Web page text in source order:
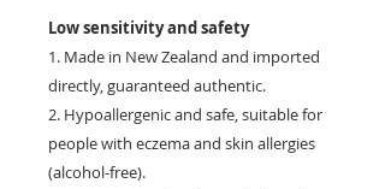
Low sensitivity and safety
1. Made in New Zealand and imported
directly, guaranteed authentic.
2. Hypoallergenic and safe, suitable for
people with eczema and skin allergies
(alcohol-free).